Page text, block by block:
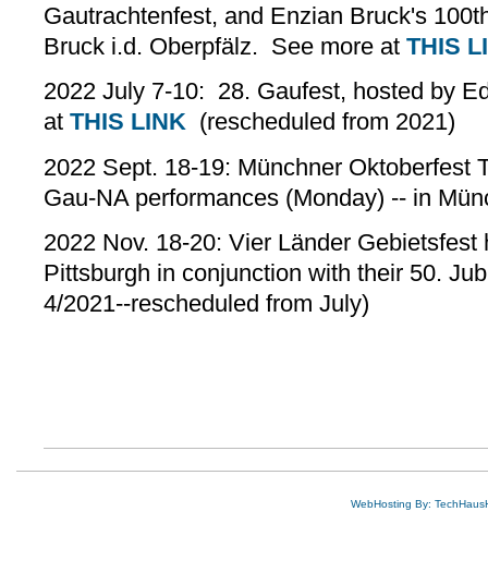
Gautrachtenfest, and Enzian Bruck's
Bruck i.d. Oberpfälz. See more at THIS
2022 July 7-10: 28. Gaufest, hosted by
at THIS LINK (rescheduled from 2021)
2022 Sept. 18-19: Münchner Oktoberfest
Gau-NA performances (Monday) -- in
2022 Nov. 18-20: Vier Länder Gebietsfest
Pittsburgh in conjunction with their 50.
4/2021--rescheduled from July)
WebHosting By: